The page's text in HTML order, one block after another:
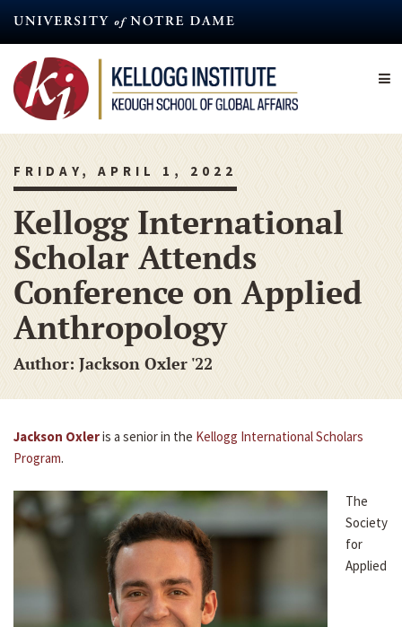
content
FRIDAY, APRIL 1, 2022
Kellogg International
Scholar Attends
Conference on Applied
Anthropology
Author: Jackson Oxler '22
Jackson Oxleris a senior in the Kellogg International Scholars
Program.
The
Society
for
Applied